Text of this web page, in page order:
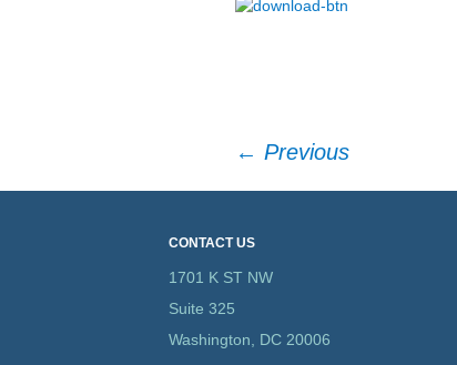
navigation
← Previous
CONTACT US
1701 K ST NW
Suite 325
Washington, DC 20006